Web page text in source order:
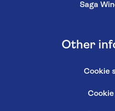
Saga
Other
Cookie